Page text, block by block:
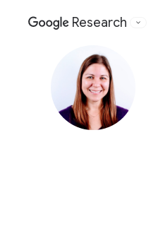
Google
Research